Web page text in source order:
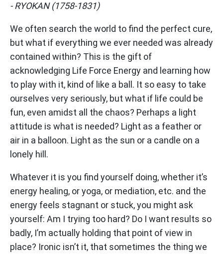
- RYOKAN (1758-1831)
We often search the world to find the perfect cure,
but what if everything we ever needed was already
contained within? This is the gift of
acknowledging Life Force Energy and learning how
to play with it, kind of like a ball. It so easy to take
ourselves very seriously, but what if life could be
fun, even amidst all the chaos? Perhaps a light
attitude is what is needed? Light as a feather or
air in a balloon. Light as the sun or a candle on a
lonely hill.
Whatever it is you find yourself doing, whether it’s
energy healing, or yoga, or mediation, etc. and the
energy feels stagnant or stuck, you might ask
yourself: Am I trying too hard? Do I want results so
badly, I’m actually holding that point of view in
place? Ironic isn’t it, that sometimes the thing we